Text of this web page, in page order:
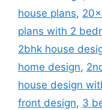
house plans,
plans with 2
2bhk house
home design,
house design
front design, 3